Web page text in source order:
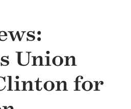
Union
for